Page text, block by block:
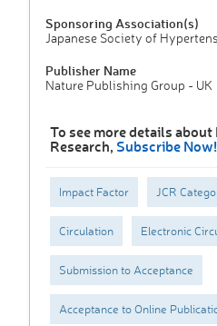
Sponsoring Association(s)
Japanese Society of
Publisher Name
Nature Publishing Group - UK
To see more details
Research, Subscribe Now!
Impact Factor JCR
Circulation Electronic
Submission to Acceptance
Acceptance to Online